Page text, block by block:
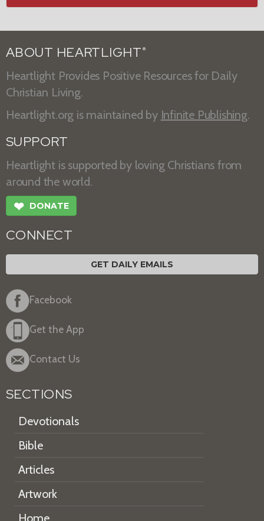
ABOUT HEARTLIGHT ®
Heartlight Provides Positive Resources for Daily
Christian Living.
Heartlight.org is maintained by Infinite Publishing.
SUPPORT
Heartlight is supported by loving Christians from
around the world.
❤ DONATE
CONNECT
GET DAILY EMAILS
Facebook
Get the App
Contact Us
SECTIONS
Devotionals
Bible
Articles
Artwork
Home